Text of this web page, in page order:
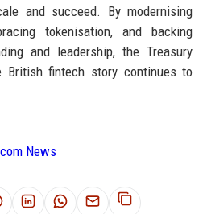
and succeed. By modernising
tokenisation, and backing
and leadership, the Treasury
British fintech story continues to
News